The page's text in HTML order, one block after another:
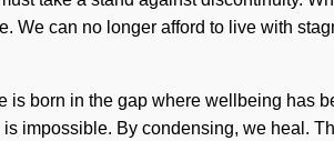
We can no longer afford to live with
born in the gap where wellbeing has
impossible. By condensing, we heal.